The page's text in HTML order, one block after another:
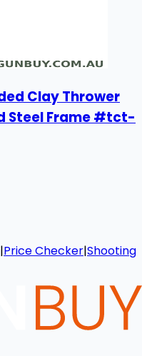
Clay Thrower
Steel Frame #tct-
|Price Checker|Shooting